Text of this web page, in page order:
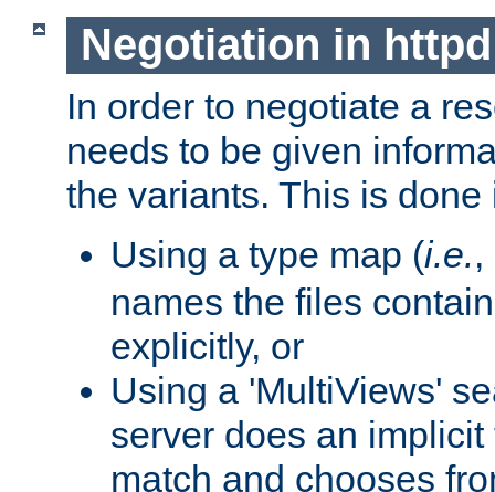
Negotiation in httpd
In order to negotiate a
needs to be given
the variants. This is
Using a type map (i.e.
names the files
explicitly, or
Using a 'MultiViews'
server does an
match and chooses